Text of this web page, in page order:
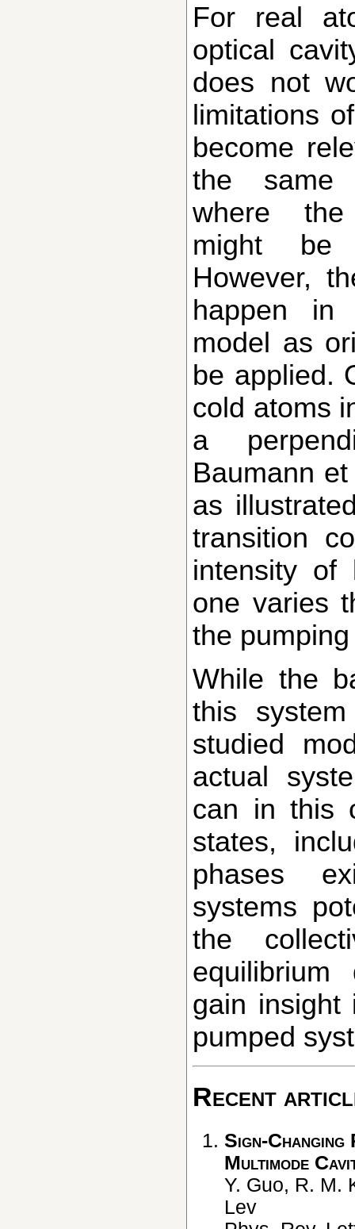
For real atoms in an
optical
does not
limitations
become
the same
where the
might be
However,
happen in
model as
be applied.
cold atoms
a
Baumann
as
transition
intensity of
one varies
the
While the basic idea of the transition in
this
studied
actual
can in this
states,
phases
systems
the
gain insight
pumped
Recent
Sign-Changing
Multimode
Y. Guo, R. M.
Lev